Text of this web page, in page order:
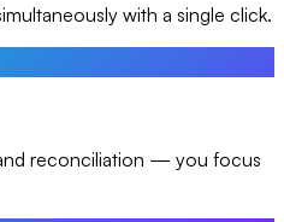
with a single click.
reconciliation — you focus